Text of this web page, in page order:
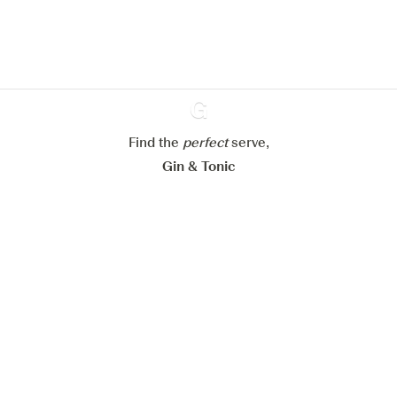
Ginventory
Find the perfectserve,
Gin & Tonic
Configure my cookies
Reject all